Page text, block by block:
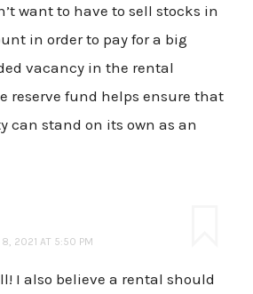
want to have to sell stocks in
in order to pay for a big
vacancy in the rental
reserve fund helps ensure that
can stand on its own as an
8, 2021 AT 5:50 PM
I also believe a rental should